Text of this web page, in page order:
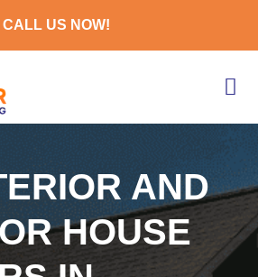
CALL US NOW!
AND
HOUSE